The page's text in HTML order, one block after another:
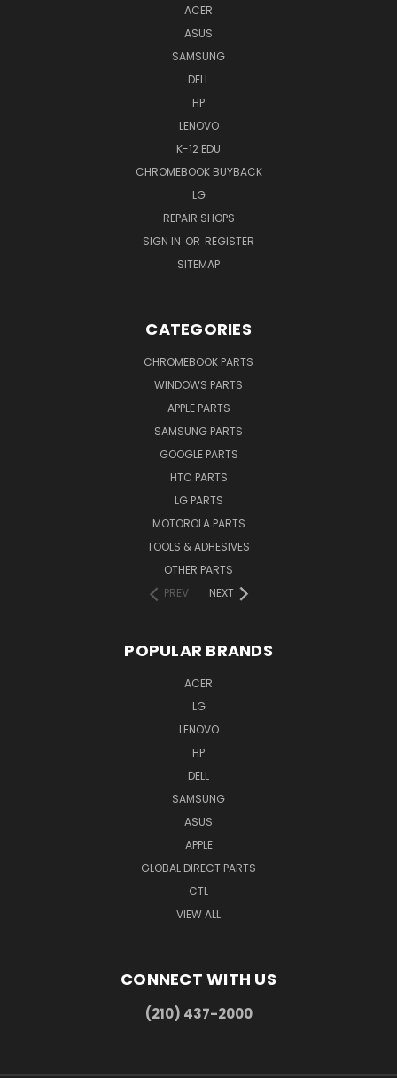
ACER
ASUS
SAMSUNG
DELL
HP
LENOVO
K-12 EDU
CHROMEBOOK BUYBACK
LG
REPAIR SHOPS
SIGN IN OR REGISTER
SITEMAP
CATEGORIES
CHROMEBOOK PARTS
WINDOWS PARTS
APPLE PARTS
SAMSUNG PARTS
GOOGLE PARTS
HTC PARTS
LG PARTS
MOTOROLA PARTS
TOOLS & ADHESIVES
OTHER PARTS
PREV
NEXT
POPULAR BRANDS
ACER
LG
LENOVO
HP
DELL
SAMSUNG
ASUS
APPLE
GLOBAL DIRECT PARTS
CTL
VIEW ALL
CONNECT WITH US
(210) 437-2000